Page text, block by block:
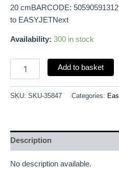
20 cmBARCODE:
to EASYJETNext
Availability: 300 in stock
Add to basket
SKU: SKU-35847 Categories:
Description
No description available.